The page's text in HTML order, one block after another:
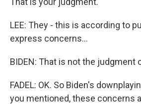
LEE: They - this is according to
express concerns...
BIDEN: That is not the judgment
FADEL: OK. So Biden's
you mentioned, these concerns